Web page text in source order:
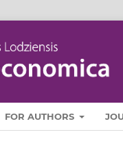
FOR AUTHORS